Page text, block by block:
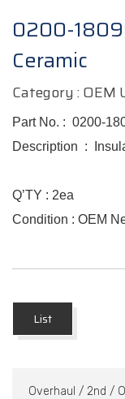
0200-
Ceramic
Category : OEM
Part No. : 0200-
Description :
Q’TY : 2ea
Condition : OEM
List
Overhaul / 2nd /